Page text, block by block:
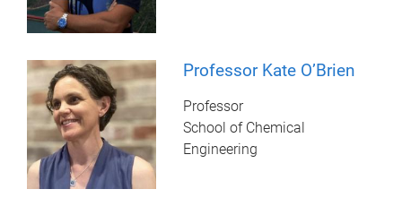
Professor Kate O’Brien
Professor
School of Chemical
Engineering